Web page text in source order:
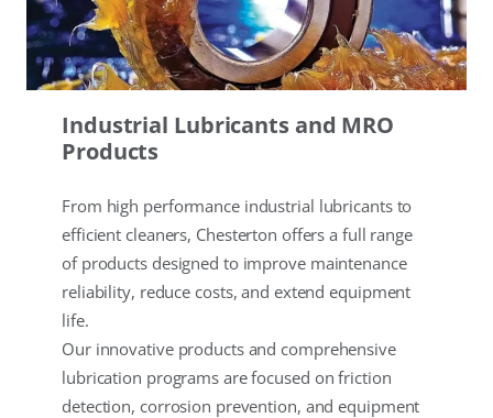
Industrial Lubricants and MRO
Products
From high performance industrial lubricants to
efficient cleaners, Chesterton offers a full range
of products designed to improve maintenance
reliability, reduce costs, and extend equipment
life.
Our innovative products and comprehensive
lubrication programs are focused on friction
detection, corrosion prevention, and equipment